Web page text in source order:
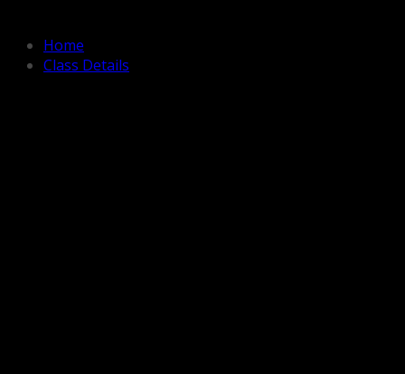
Home
Class Details